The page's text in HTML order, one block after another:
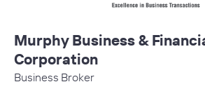
Murphy Business &
Corporation
Business Broker